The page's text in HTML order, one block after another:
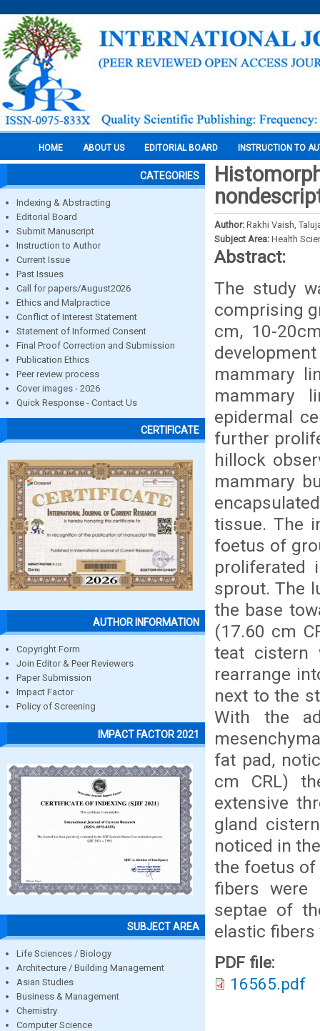
HOME ABOUT US EDITORIAL BOARD INSTRUCTION TO
CATEGORIES
Indexing & Abstracting
Editorial Board
Submit Manuscript
Instruction to Author
Current Issue
Past Issues
Call for papers/August2026
Ethics and Malpractice
Conflict of Interest Statement
Statement of Informed Consent
Final Proof Correction and Submission
Publication Ethics
Peer review process
Cover images - 2026
Quick Response - Contact Us
CERTIFICATE
AUTHOR INFORMATION
Copyright Form
Join Editor & Peer Reviewers
Paper Submission
Impact Factor
Policy of Screening
IMPACT FACTOR 2021
SUBJECT AREA
Life Sciences / Biology
Architecture / Building Management
Asian Studies
Business & Management
Chemistry
Computer Science
Author: Rakhi Vaish,
Subject Area: Health
Abstract:
The study
comprising
cm, 10-
mammary
mammary
epidermal
further
hillock
mammary
tissue. The
foetus of
proliferated
sprout. The
the base
(17.60 cm
teat cistern
rearrange
next to the
With the
fat pad,
cm CRL)
extensive
gland
noticed in
the foetus of
fibers were
septae of
elastic fibers
PDF file:
16565.pdf